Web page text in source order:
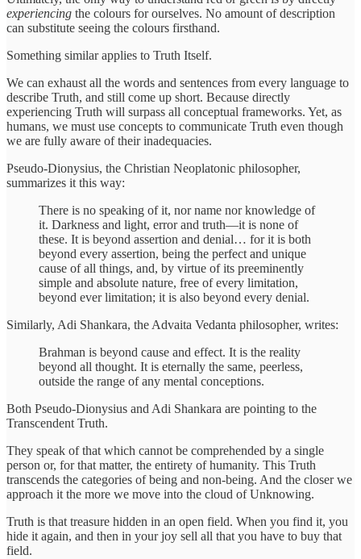
experiencing the colours for ourselves. No amount of description
can substitute seeing the colours firsthand.
Something similar applies to Truth Itself.
We can exhaust all the words and sentences from every language to
describe Truth, and still come up short. Because directly
experiencing Truth will surpass all conceptual frameworks. Yet, as
humans, we must use concepts to communicate Truth even though
we are fully aware of their inadequacies.
Pseudo-Dionysius, the Christian Neoplatonic philosopher,
summarizes it this way:
There is no speaking of it, nor name nor knowledge of
it. Darkness and light, error and truth—it is none of
these. It is beyond assertion and denial… for it is both
beyond every assertion, being the perfect and unique
cause of all things, and, by virtue of its preeminently
simple and absolute nature, free of every limitation,
beyond ever limitation; it is also beyond every denial.
Similarly, Adi Shankara, the Advaita Vedanta philosopher, writes:
Brahman is beyond cause and effect. It is the reality
beyond all thought. It is eternally the same, peerless,
outside the range of any mental conceptions.
Both Pseudo-Dionysius and Adi Shankara are pointing to the
Transcendent Truth.
They speak of that which cannot be comprehended by a single
person or, for that matter, the entirety of humanity. This Truth
transcends the categories of being and non-being. And the closer we
approach it the more we move into the cloud of Unknowing.
Truth is that treasure hidden in an open field. When you find it, you
hide it again, and then in your joy sell all that you have to buy that
field.